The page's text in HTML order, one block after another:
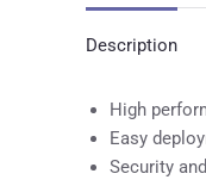
Description
High
Easy
Security